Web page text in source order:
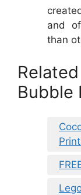
and
than
Bubble